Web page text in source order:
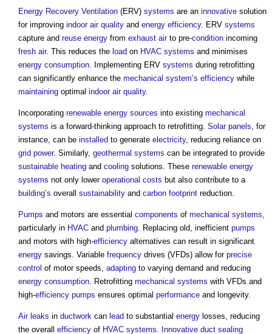
Energy Recovery Ventilation (ERV) systems are an innovative solution
for improving indoor air quality and energy efficiency. ERV systems
capture and reuse energy from exhaust airto pre-condition incoming
fresh air. This reduces the load on HVAC systems and minimises
energy consumption. Implementing ERV systems during retrofitting
can significantly enhance the mechanical system’s efficiency while
maintaining optimal indoor air quality.
Incorporating renewable energy sources into existing mechanical
systems is a forward-thinking approach to retrofitting. Solar panels, for
instance, can be installed to generate electricity, reducing reliance on
grid power. Similarly, geothermal systems can be integrated to provide
sustainable heating and cooling solutions. These renewable energy
systems not only lower operational costs but also contribute to a
building’s overall sustainability and carbon footprint reduction.
Pumps and motors are essential components of mechanical systems,
particularly in HVAC and plumbing. Replacing old, inefficient pumps
and motors with high-efficiency alternatives can result in significant
energy savings. Variable frequency drives (VFDs) allow for precise
control of motor speeds, adapting to varying demand and reducing
energy consumption. Retrofitting mechanical systems with VFDs and
high-efficiency pumps ensures optimal performance and longevity.
Air leaks in ductwork can lead to substantial energy losses, reducing
the overall efficiency of HVAC systems. Innovative duct sealing